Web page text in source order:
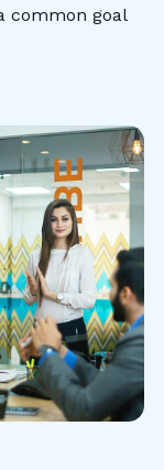
common goal